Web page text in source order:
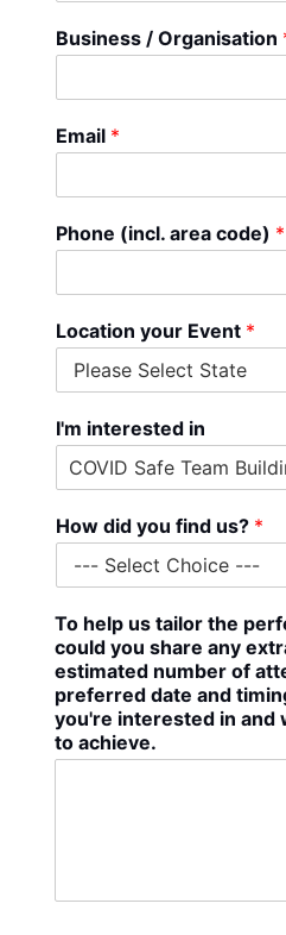
Business / Organisation
Email *
Phone (incl. area code) *
Location your Event *
I'm interested in
How did you find us? *
To help us tailor the
could you share any
estimated number of
preferred date and
you're interested in and
to achieve.